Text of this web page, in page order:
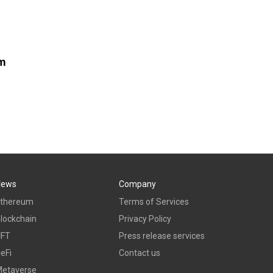
Company
Terms of Services
Privacy Policy
Press release services
Contact us